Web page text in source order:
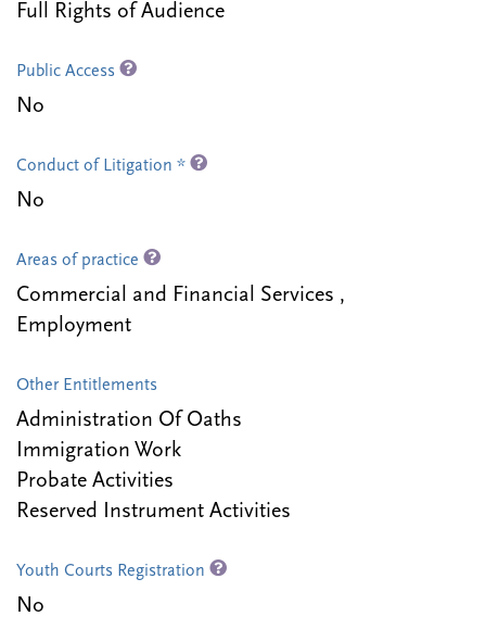
Full Rights of Audience
Public Access
No
Conduct of Litigation *
No
Areas of practice
Commercial and Financial Services ,
Employment
Other Entitlements
Administration Of Oaths
Immigration Work
Probate Activities
Reserved Instrument Activities
Youth Courts Registration
No